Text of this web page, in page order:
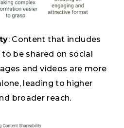
: Content that includes
be shared on social
and videos are more
leading to higher
broader reach.